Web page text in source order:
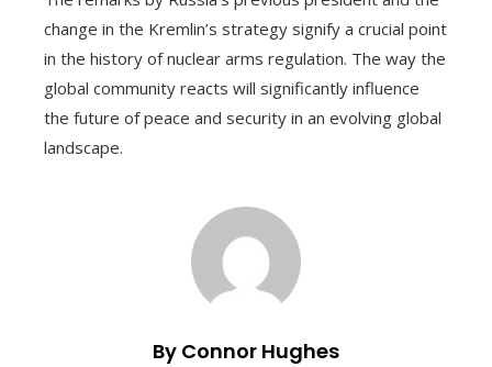
change in the Kremlin’s strategy signify a crucial point
in the history of nuclear arms regulation. The way the
global community reacts will significantly influence
the future of peace and security in an evolving global
landscape.
By Connor Hughes